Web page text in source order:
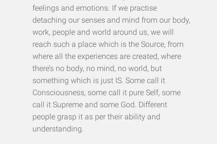
feelings and emotions. If we practise
detaching our senses and mind from our body,
work, people and world around us, we will
reach such a place which is the Source, from
where all the experiences are created, where
there’s no body, no mind, no world, but
something which is just IS. Some call it
Consciousness, some call it pure Self, some
call it Supreme and some God. Different
people grasp it as per their ability and
understanding.